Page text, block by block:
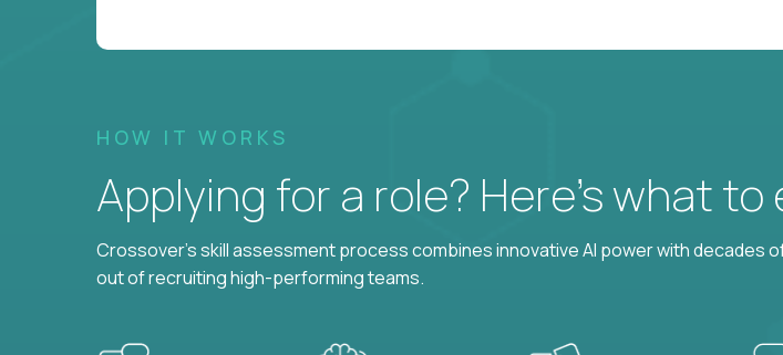
HOW IT WORKS
Applying for a role? Here’s what to
Crossover's skill assessment process combines innovative AI power with decades
out of recruiting high-performing teams.